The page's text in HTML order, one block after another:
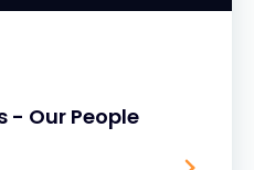
- Our People